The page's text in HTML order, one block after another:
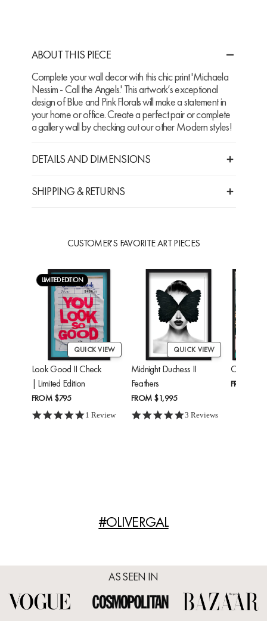
ABOUT THIS PIECE
Complete your wall decor with this chic print 'Michaela
Nessim - Call the Angels.' This artwork’s exceptional
design of Blue and Pink Florals will make a statement in
your home or office. Create a perfect pair or complete
a gallery wall by checking out our other Modern styles!
DETAILS AND DIMENSIONS
SHIPPING & RETURNS
CUSTOMER'S FAVORITE ART PIECES
LIMITED EDITION
QUICK VIEW
Look Good II Check
| Limited Edition
FROM $795
5.0 star rating
1 Review
QUICK VIEW
Midnight Duchess II
Feathers
FROM $1,995
5.0 star rating
3 Reviews
FROM
#OLIVERGAL
AS SEEN IN